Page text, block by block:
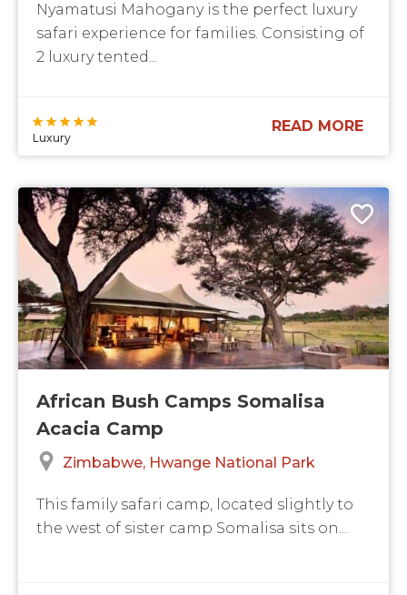
Nyamatusi Mahogany is the perfect luxury
safari experience for families. Consisting of
2 luxury tented...
Luxury
READ MORE
African Bush Camps Somalisa
Acacia Camp
Zimbabwe Hwange National Park
This ​family safari​ camp, located slightly to
the west of sister camp Somalisa sits on...